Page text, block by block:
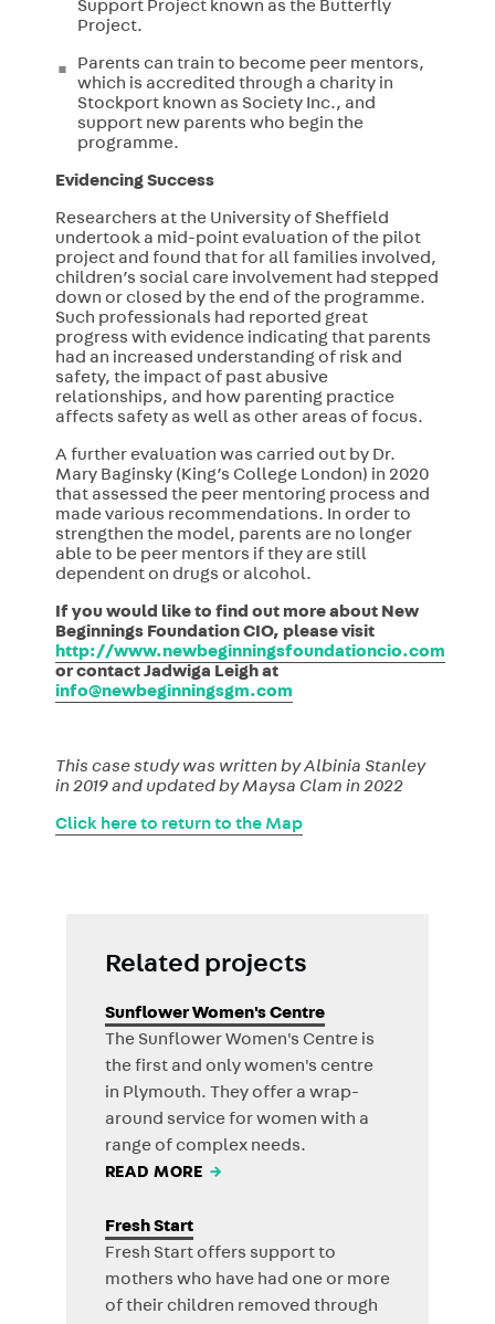
Support Project known as the Butterfly
Project.
Parents can train to become peer mentors,
which is accredited through a charity in
Stockport known as Society Inc., and
support new parents who begin the
programme.
Evidencing Success
Researchers at the University of Sheffield
undertook a mid-point evaluation of the pilot
project and found that for all families involved,
children’s social care involvement had stepped
down or closed by the end of the programme.
Such professionals had reported great
progress with evidence indicating that parents
had an increased understanding of risk and
safety, the impact of past abusive
relationships, and how parenting practice
affects safety as well as other areas of focus.
A further evaluation was carried out by Dr.
Mary Baginsky (King’s College London) in 2020
that assessed the peer mentoring process and
made various recommendations. In order to
strengthen the model, parents are no longer
able to be peer mentors if they are still
dependent on drugs or alcohol.
If you would like to find out more about New
Beginnings Foundation CIO, please visit
http://www.newbeginningsfoundationcio.com
or contact Jadwiga Leigh at
info@newbeginningsgm.com
This case study was written by Albinia Stanley
in 2019 and updated by Maysa Clam in 2022
Click here to return to the Map
Related projects
Sunflower Women's Centre
The Sunflower Women's Centre is
the first and only women's centre
in Plymouth. They offer a wrap-
around service for women with a
range of complex needs.
READ MORE →
Fresh Start
Fresh Start offers support to
mothers who have had one or more
of their children removed through